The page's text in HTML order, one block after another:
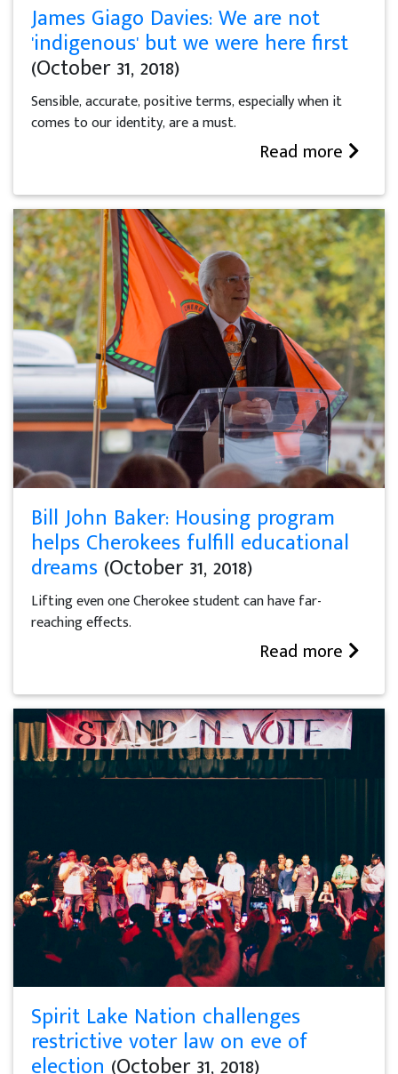
James Giago Davies: We are not
'indigenous' but we were here first
(October 31, 2018)
Sensible, accurate, positive terms, especially when it
comes to our identity, are a must.
Read more
Bill John Baker: Housing program
helps Cherokees fulfill educational
dreams (October 31, 2018)
Lifting even one Cherokee student can have far-
reaching effects.
Read more
Spirit Lake Nation challenges
restrictive voter law on eve of